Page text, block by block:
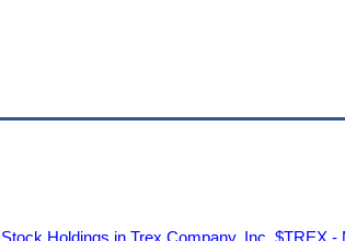
Holdings in Trex Company, Inc. $TREX -